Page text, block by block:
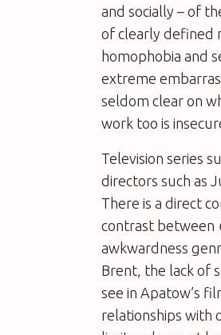
and socially – of
of clearly defined
homophobia and
extreme
seldom clear on
work too is
Television series
directors such as
There is a direct
contrast between
awkwardness
Brent, the lack of
see in Apatow’s
relationships with